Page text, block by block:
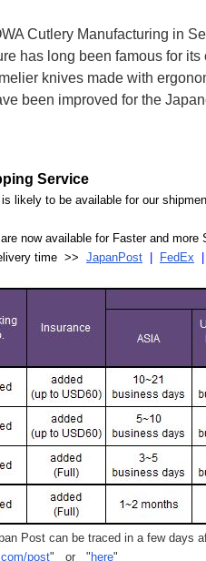
Cutlery Manufacturing in
has long been famous for
knives made with
been improved for the
Service
likely to be available for our
now available for Faster and more
time >> JapanPost FedEx
Post can be traced in a few days
post" or " here"